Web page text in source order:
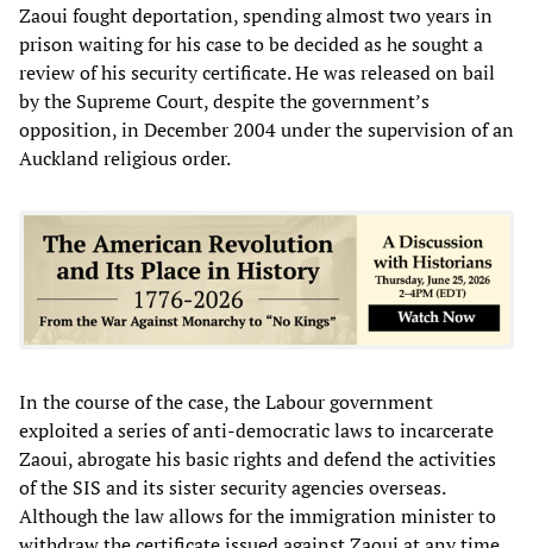
Zaoui fought deportation, spending almost two years in
prison waiting for his case to be decided as he sought a
review of his security certificate. He was released on bail
by the Supreme Court, despite the government’s
opposition, in December 2004 under the supervision of an
Auckland religious order.
In the course of the case, the Labour government
exploited a series of anti-democratic laws to incarcerate
Zaoui, abrogate his basic rights and defend the activities
of the SIS and its sister security agencies overseas.
Although the law allows for the immigration minister to